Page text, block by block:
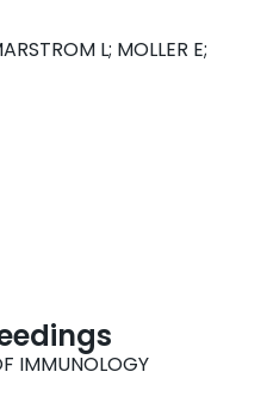
L; MOLLER E;
IMMUNOLOGY